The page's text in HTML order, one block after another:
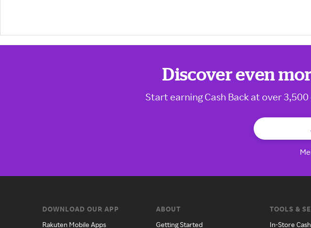
Discover even
Start earning Cash Back at over
DOWNLOAD OUR APP
Rakuten Mobile Apps
ABOUT
Getting Started
TOOLS &
In-Store